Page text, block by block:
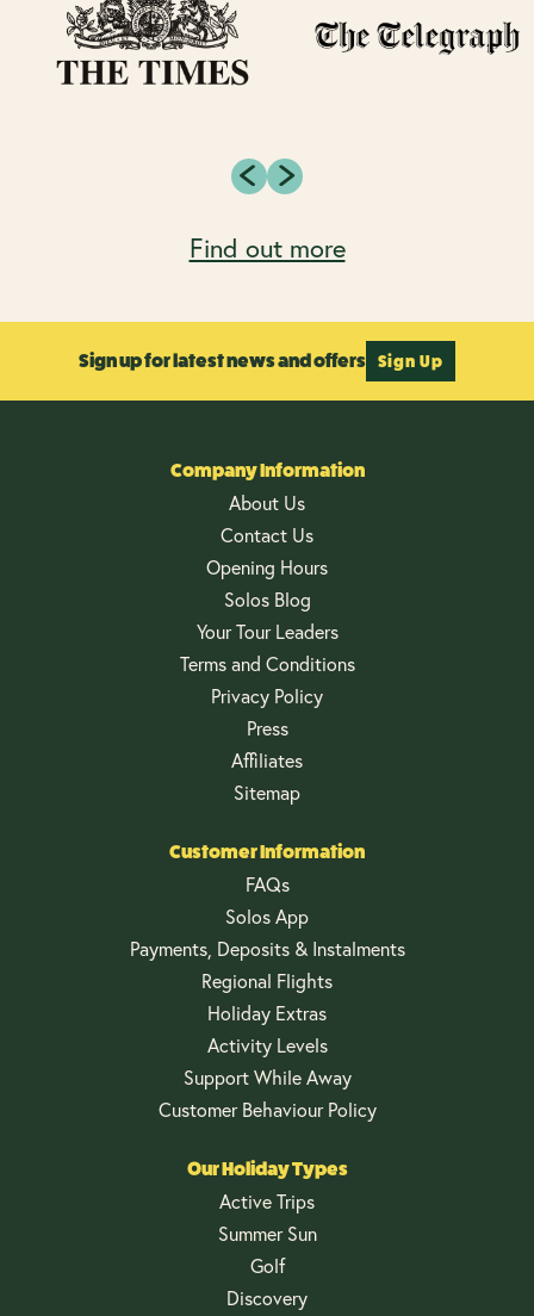
Find out more
Sign up for latest news and offers Sign Up
Company Information
About Us
Contact Us
Opening Hours
Solos Blog
Your Tour Leaders
Terms and Conditions
Privacy Policy
Press
Affiliates
Sitemap
Customer Information
FAQs
Solos App
Payments, Deposits & Instalments
Regional Flights
Holiday Extras
Activity Levels
Support While Away
Customer Behaviour Policy
Our Holiday Types
Active Trips
Summer Sun
Golf
Discovery